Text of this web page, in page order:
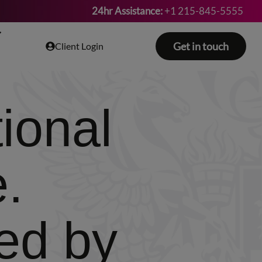
24hr Assistance:+1 215-845-5555
Client Login Get in touch
by